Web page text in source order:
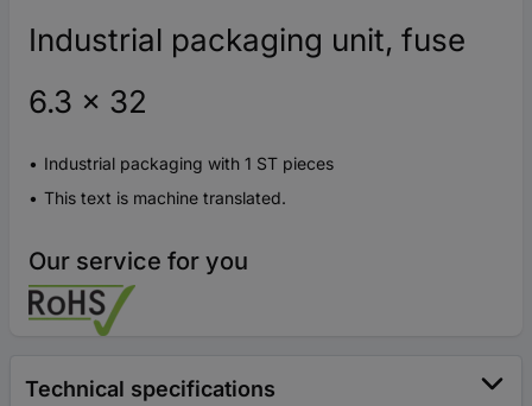
Industrial packaging unit, fuse
6.3 x 32
Industrial packaging with 1 ST pieces
This text is machine translated.
Our service for you
Technical specifications